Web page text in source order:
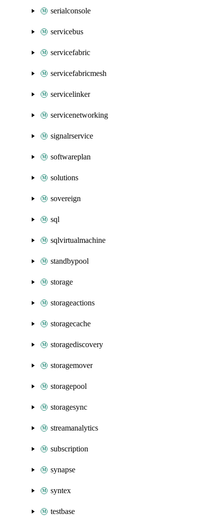
serialconsole
servicebus
servicefabric
servicefabricmesh
servicelinker
servicenetworking
signalrservice
softwareplan
solutions
sovereign
sql
sqlvirtualmachine
standbypool
storage
storageactions
storagecache
storagediscovery
storagemover
storagepool
storagesync
streamanalytics
subscription
synapse
syntex
testbase